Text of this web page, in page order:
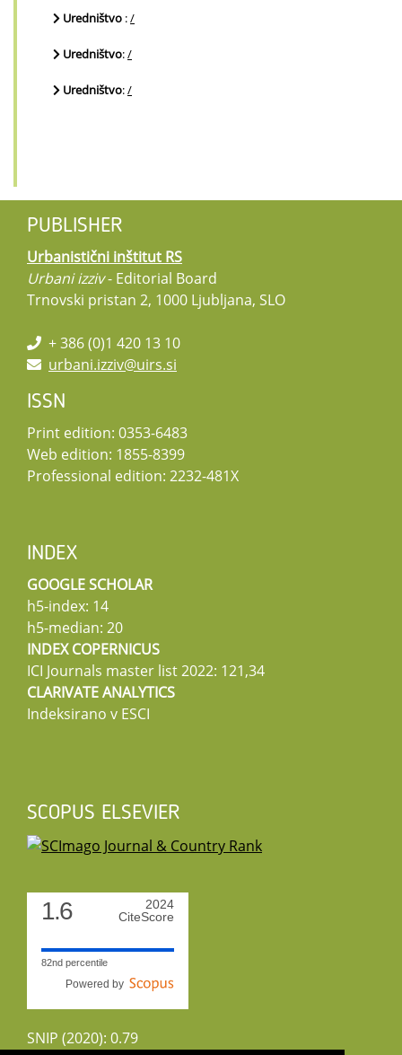
Uredništvo :/
Uredništvo:/
Uredništvo:/
PUBLISHER
Urbanistični inštitut RS
Urbani izziv- Editorial Board
Trnovski pristan 2, 1000 Ljubljana, SLO
+ 386 (0)1 420 13 10
urbani.izziv@uirs.si
ISSN
Print edition: 0353-6483
Web edition: 1855-8399
Professional edition: 2232-481X
INDEX
GOOGLE SCHOLAR
h5-index: 14
h5-median: 20
INDEX COPERNICUS
ICI Journals master list 2022: 121,34
CLARIVATE ANALYTICS
Indeksirano v ESCI
SCOPUS ELSEVIER
1.6
2024
CiteScore
82nd percentile
Powered by
SNIP (2020): 0.79